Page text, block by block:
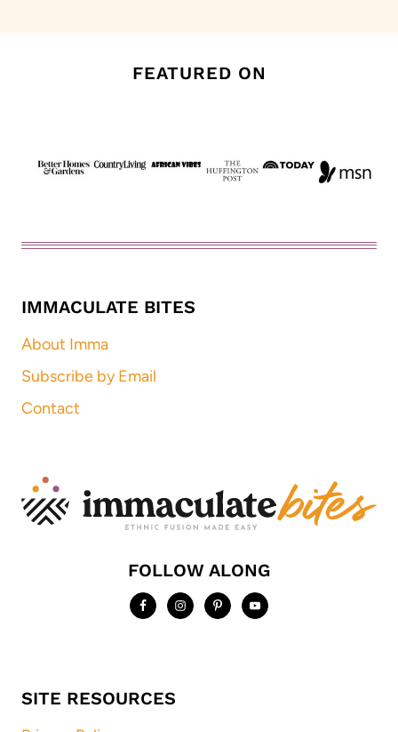
FEATURED ON
IMMACULATE BITES
About Imma
Subscribe by Email
Contact
FOLLOW ALONG
SITE RESOURCES